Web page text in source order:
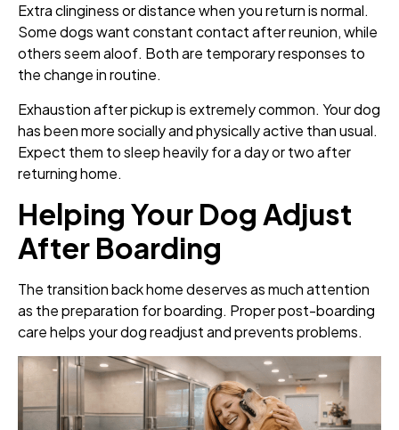
Extra clinginess or distance when you return is normal.
Some dogs want constant contact after reunion, while
others seem aloof. Both are temporary responses to
the change in routine.
Exhaustion after pickup is extremely common. Your dog
has been more socially and physically active than usual.
Expect them to sleep heavily for a day or two after
returning home.
Helping Your Dog Adjust
After Boarding
The transition back home deserves as much attention
as the preparation for boarding. Proper post-boarding
care helps your dog readjust and prevents problems.